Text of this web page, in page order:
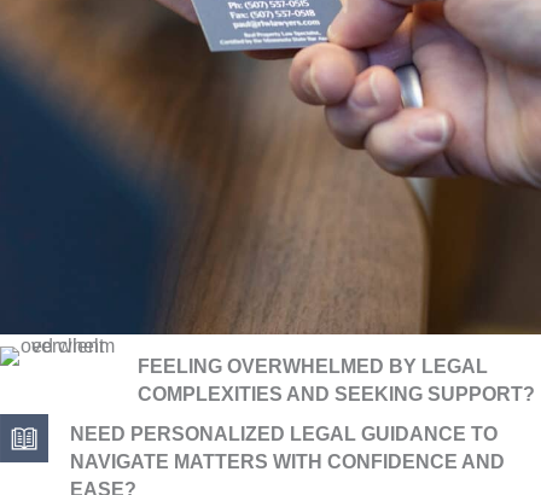
FEELING OVERWHELMED BY LEGAL
COMPLEXITIES AND SEEKING SUPPORT?
NEED PERSONALIZED LEGAL GUIDANCE TO
NAVIGATE MATTERS WITH CONFIDENCE AND
EASE?